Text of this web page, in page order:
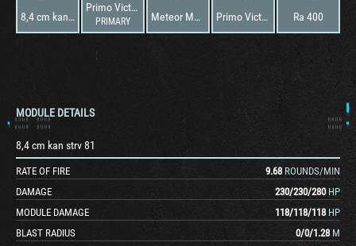
8,4 cm kan strv 81
Primo Victoria
PRIMARY Meteor Mark IVB Primo Victoria Ra 400
MODULE DETAILS
8,4 cm kan strv 81
RATE OF FIRE 9.68 ROUNDS/MIN
DAMAGE
230/230/280 HP
MODULE DAMAGE
118/118/118 HP
BLAST RADIUS
0/0/1.28 M